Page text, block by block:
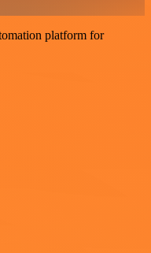
platform for